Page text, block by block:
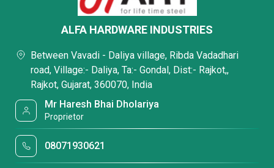
ALFA HARDWARE INDUSTRIES
Between Vavadi - Daliya village, Ribda Vadadhari
road, Village:- Daliya, Ta:- Gondal, Dist:- Rajkot,,
Rajkot, Gujarat, 360070, India
Mr Haresh Bhai Dholariya
Proprietor
08071930621